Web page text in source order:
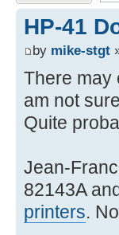
HP-41
by mike-stgt
There may
am not
Quite
Jean-
82143A
printers.